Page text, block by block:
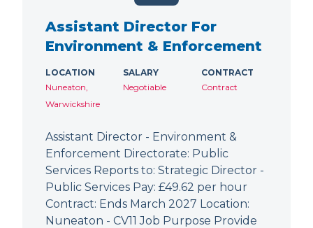
Assistant Director For
Environment & Enforcement
LOCATION
Nuneaton,
Warwickshire
SALARY
Negotiable
CONTRACT
Contract
Assistant Director - Environment &
Enforcement Directorate: Public
Services Reports to: Strategic Director -
Public Services Pay: £49.62 per hour
Contract: Ends March 2027 Location:
Nuneaton - CV11 Job Purpose Provide